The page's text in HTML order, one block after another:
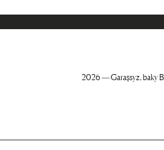
2026 — Garaşsyz, baky